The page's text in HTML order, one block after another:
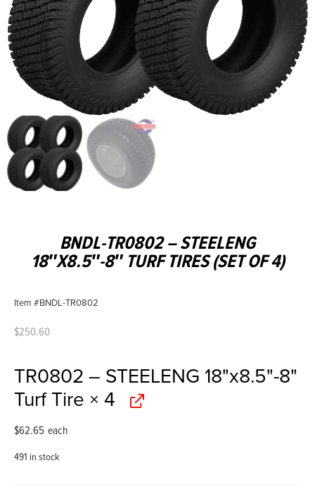
BNDL-TR0802 – STEELENG
18″X8.5″-8″ TURF TIRES (SET OF 4)
Item #BNDL-TR0802
$250.60
TR0802 – STEELENG 18"x8.5"-8"
Turf Tire × 4
$62.65 each
491 in stock